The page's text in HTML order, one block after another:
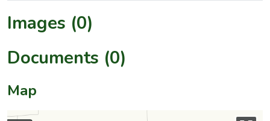
Images (0)
Documents (0)
Map